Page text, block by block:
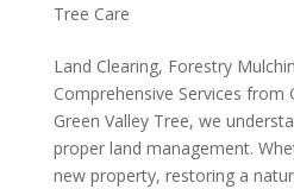
Tree Care
Land Clearing, Forestry
Comprehensive Services from
Green Valley Tree, we
proper land management.
new property, restoring a